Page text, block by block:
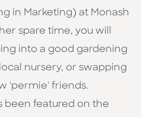
in Marketing) at Monash
spare time, you will
into a good gardening
nursery, or swapping
'permie' friends.
been featured on the